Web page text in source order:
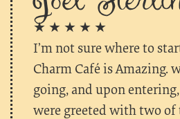
★ ★ ★ ★ ★
I’m not sure where to
Charm Café is Amazing.
going, and upon
were greeted with two of